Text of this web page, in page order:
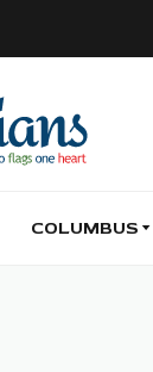
COLUMBUS